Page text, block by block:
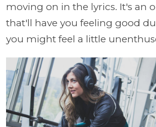
moving on in the lyrics. It's an
that'll have you feeling good
you might feel a little